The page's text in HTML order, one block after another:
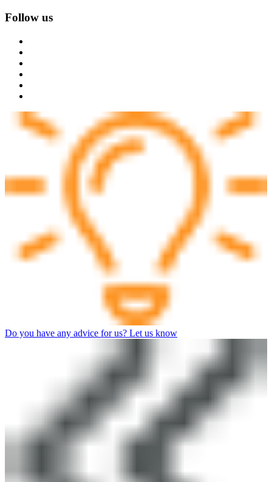
Follow us
Do you have any advice for us? Let us know